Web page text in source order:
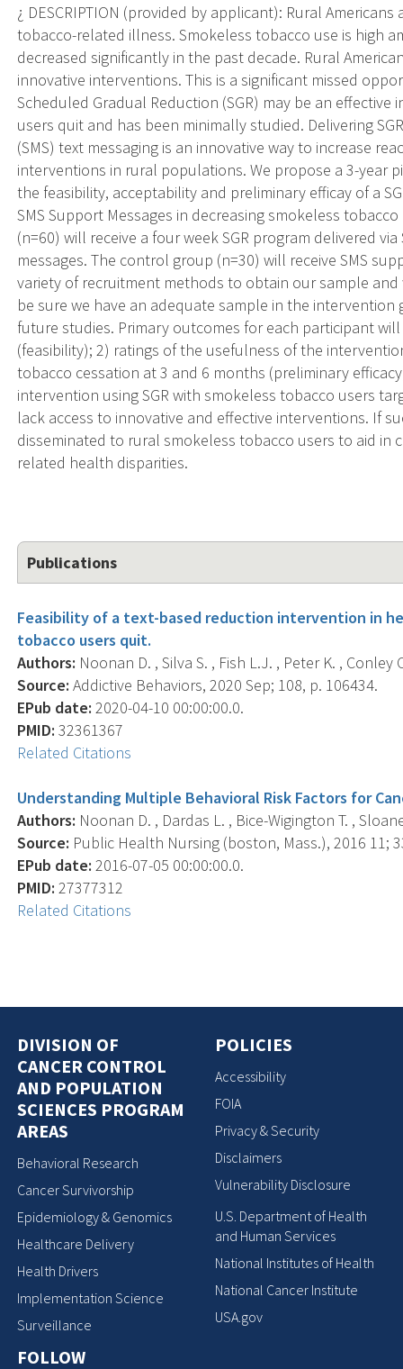
¿ DESCRIPTION (provided by applicant): Rural
tobacco-related illness. Smokeless tobacco use is high
decreased significantly in the past decade. Rural
innovative interventions. This is a significant missed
Scheduled Gradual Reduction (SGR) may be an
users quit and has been minimally studied. Delivering
(SMS) text messaging is an innovative way to increase
interventions in rural populations. We propose a 3-
the feasibility, acceptability and preliminary efficay of a
SMS Support Messages in decreasing smokeless
(n=60) will receive a four week SGR program delivered
messages. The control group (n=30) will receive SMS
variety of recruitment methods to obtain our sample
be sure we have an adequate sample in the
future studies. Primary outcomes for each participant
(feasibility); 2) ratings of the usefulness of the
tobacco cessation at 3 and 6 months (preliminary
intervention using SGR with smokeless tobacco users
lack access to innovative and effective interventions. If
disseminated to rural smokeless tobacco users to aid in
related health disparities.
Publications
Feasibility of a text-based reduction intervention in
tobacco users quit.
Authors: Noonan D. , Silva S. , Fish L.J. , Peter K. ,
Source: Addictive Behaviors, 2020 Sep; 108, p. 106434.
EPub date: 2020-04-10 00:00:00.0.
PMID: 32361367
Related Citations
Understanding Multiple Behavioral Risk Factors for
Authors: Noonan D. , Dardas L. , Bice-Wigington T. ,
Source: Public Health Nursing (boston, Mass.), 2016 11;
EPub date: 2016-07-05 00:00:00.0.
PMID: 27377312
Related Citations
DIVISION OF
CANCER CONTROL
AND POPULATION
SCIENCES PROGRAM
AREAS
Behavioral Research
Cancer Survivorship
Epidemiology & Genomics
Healthcare Delivery
Health Drivers
Implementation Science
Surveillance
FOLLOW
POLICIES
Accessibility
FOIA
Privacy & Security
Disclaimers
Vulnerability Disclosure
U.S. Department of Health
and Human Services
National Institutes of Health
National Cancer Institute
USA.gov